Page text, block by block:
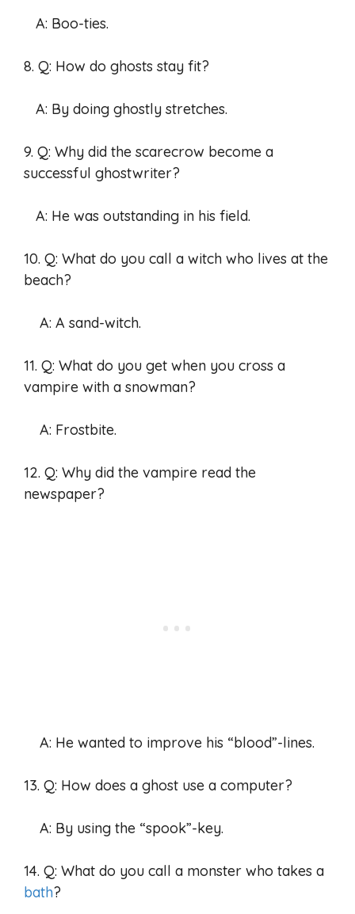
A: Boo-ties.
8. Q: How do ghosts stay fit?
A: By doing ghostly stretches.
9. Q: Why did the scarecrow become a
successful ghostwriter?
A: He was outstanding in his field.
10. Q: What do you call a witch who lives at the
beach?
A: A sand-witch.
11. Q: What do you get when you cross a
vampire with a snowman?
A: Frostbite.
12. Q: Why did the vampire read the
newspaper?
A: He wanted to improve his “blood”-lines.
13. Q: How does a ghost use a computer?
A: By using the “spook”-key.
14. Q: What do you call a monster who takes a
bath?